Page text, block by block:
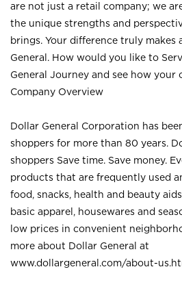
are not just a retail company; we
the unique strengths and
brings. Your difference truly makes
General. How would you like to
General Journey and see how your
Company Overview
Dollar General Corporation has
shoppers for more than 80 years.
shoppers Save time. Save money.
products that are frequently used
food, snacks, health and beauty
basic apparel, housewares and
low prices in convenient
more about Dollar General at
www.dollargeneral.com/about-